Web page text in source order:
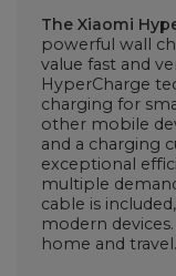
The Xiaomi
powerful wall
value fast and
HyperCharge
charging for
other mobile
and a charging
exceptional
multiple
cable is
modern
home and travel.